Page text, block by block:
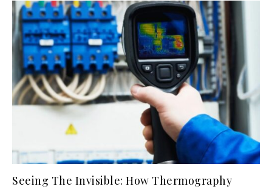
Seeing The Invisible: How Thermography